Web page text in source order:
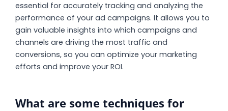
essential for accurately tracking and analyzing the
performance of your ad campaigns. It allows you to
gain valuable insights into which campaigns and
channels are driving the most traffic and
conversions, so you can optimize your marketing
efforts and improve your ROI.
What are some techniques for